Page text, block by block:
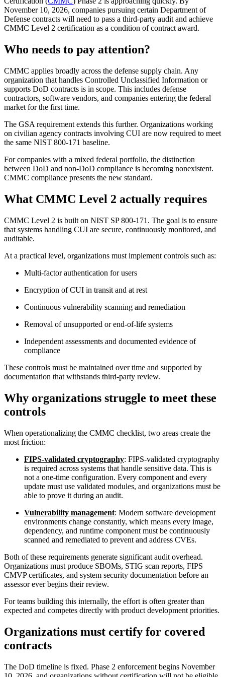
Chainguard VMs
Chainguard OS Packages
November 10, 2026, companies pursuing certain Department of
Defense contracts will need to pass a third-party audit and achieve
CMMC Level 2 certification as a condition of contract award.
Who needs to pay attention?
CMMC applies broadly across the defense supply chain. Any
organization that handles Controlled Unclassified Information or
supports DoD contracts is in scope. This includes defense
contractors, software vendors, and companies entering the federal
market for the first time.
The GSA requirement extends this further. Organizations working
on civilian agency contracts involving CUI are now required to meet
the same NIST 800-171 baseline.
For companies with a mixed federal portfolio, the distinction
between DoD and non-DoD compliance is becoming nonexistent.
CMMC compliance presents the new standard.
What CMMC Level 2 actually requires
CMMC Level 2 is built on NIST SP 800-171. The goal is to ensure
that systems handling CUI are secure, continuously monitored, and
auditable.
At a practical level, organizations must implement controls such as:
Multi-factor authentication for users
Encryption of CUI in transit and at rest
Continuous vulnerability scanning and remediation
Removal of unsupported or end-of-life systems
Independent assessments and documented evidence of
compliance
These controls must be maintained over time and supported by
documentation that withstands third-party review.
Why organizations struggle to meet these
controls
When operationalizing the CMMC checklist, two areas create the
most friction:
FIPS-validated cryptography: FIPS-validated cryptography
is required across systems that handle sensitive data. This is
not a one-time configuration. Every component and every
update must use validated modules, and organizations must be
able to prove it during an audit.
Vulnerability management: Modern software development
environments change constantly, which means every image,
dependency, and runtime component must be continuously
scanned and remediated to prevent and address CVEs.
Both of these requirements generate significant audit overhead.
Organizations must produce SBOMs, STIG scan reports, FIPS
CMVP certificates, and system security documentation before an
assessor ever begins their review.
For teams building this internally, the effort is often greater than
expected and competes directly with product development priorities.
Organizations must certify for covered
contracts
The DoD timeline is fixed. Phase 2 enforcement begins November